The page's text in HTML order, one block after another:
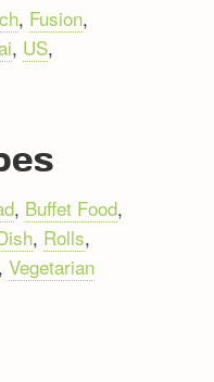
, Fusion,
, US,
, Buffet Food,
, Rolls,
Vegetarian